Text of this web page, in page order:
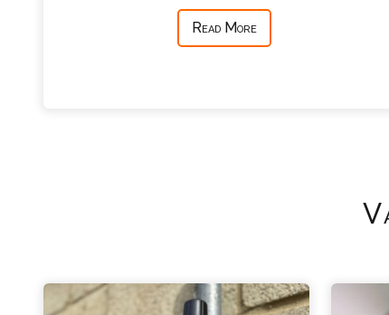
Read More